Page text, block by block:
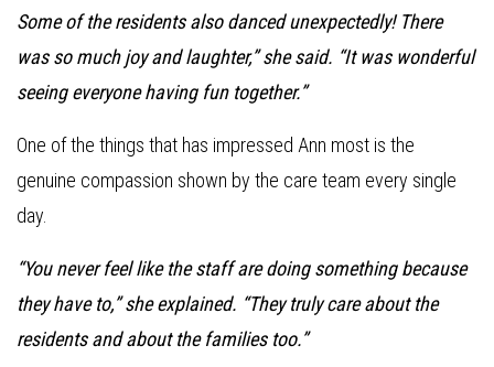
Some of the residents also danced unexpectedly! There
was so much joy and laughter,” she said. “It was wonderful
seeing everyone having fun together.”
One of the things that has impressed Ann most is the
genuine compassion shown by the care team every single
day.
“You never feel like the staff are doing something because
they have to,” she explained. “They truly care about the
residents and about the families too.”